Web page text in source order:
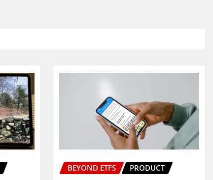
BEYOND ETFS PRODUCT